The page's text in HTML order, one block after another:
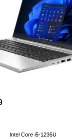
Intel Core i5-1235U